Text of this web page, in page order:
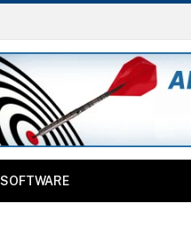
SOFTWARE